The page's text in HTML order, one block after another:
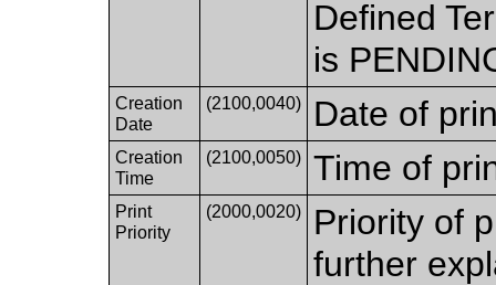
Defined
is
Creation
Date
(2100,0040) Date of
Creation
Time
(2100,0050) Time of
Print
Priority
(2000,0020)
Priority of
further